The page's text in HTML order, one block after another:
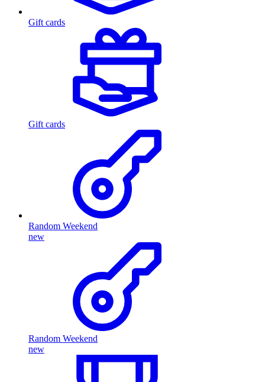
Gift cards
Gift cards
Random Weekend
new
Random Weekend
new